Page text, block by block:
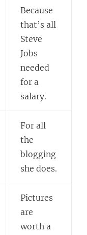
Because
that’s all
Steve
Jobs
needed
for a
salary.
For all
the
blogging
she does.
Pictures
are
worth a